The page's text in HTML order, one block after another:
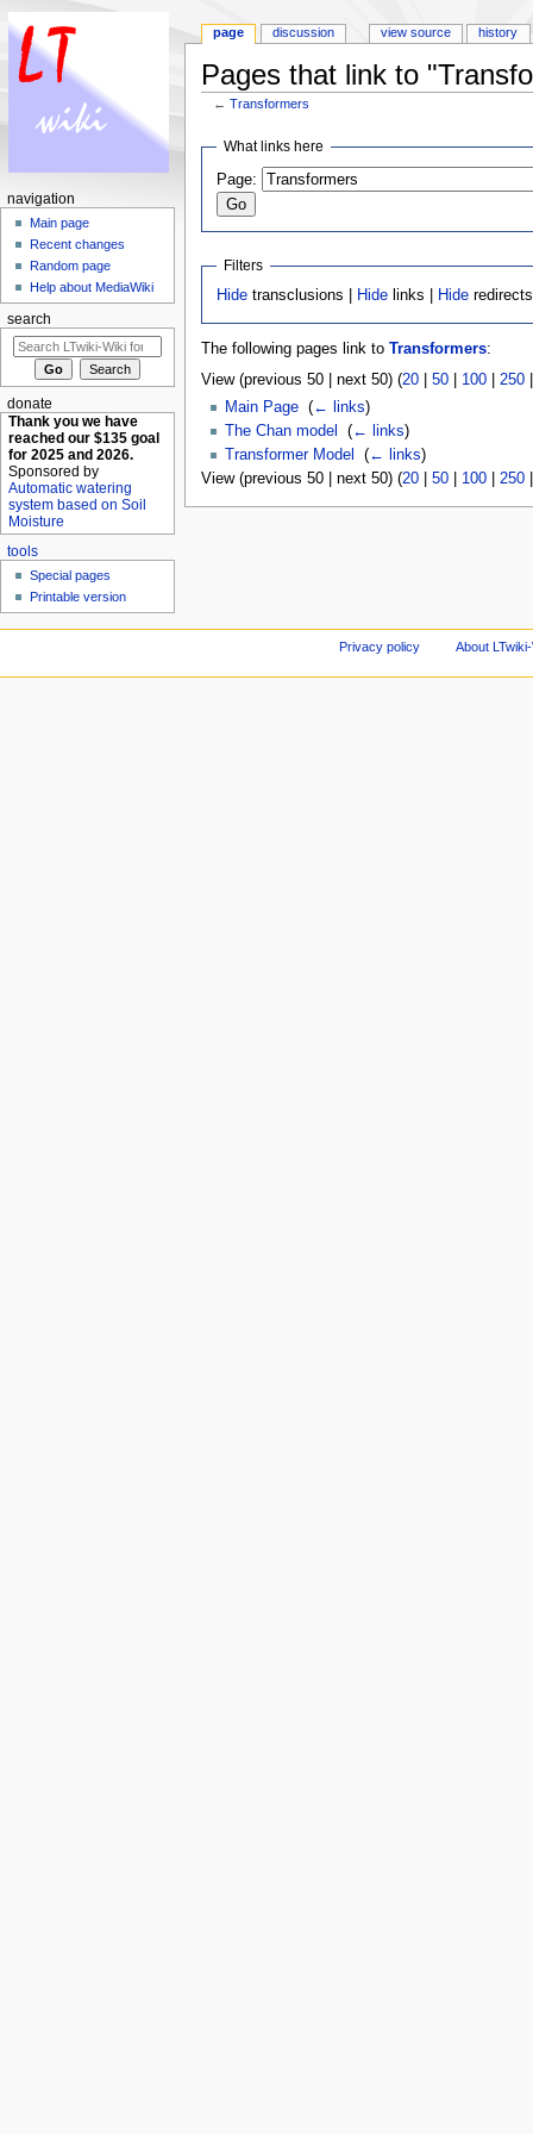
Pages that link to
←Transformers
What links here
Page:
Filters
Hide transclusions | Hide links | Hide redirects
The following pages link to Transformers:
View (previous 50 | next 50) (20| 50| 100| 250
Main Page‎ (← links)
The Chan model
(← links)
Transformer Model
(← links)
View (previous 50 | next 50) (20| 50| 100| 250
page discussion view source history
navigation
Main page
Recent changes
Random page
Help about MediaWiki
search
donate
Thank you we have
reached our $135 goal
for 2025 and 2026.
Sponsored by
Automatic watering
system based on Soil
Moisture
tools
Special pages
Printable version
Privacy policy About